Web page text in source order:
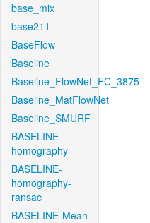
base_mix
base211
BaseFlow
Baseline
Baseline_FlowNet_FC_3875
Baseline_MatFlowNet
Baseline_SMURF
BASELINE-
homography
BASELINE-
homography-
ransac
BASELINE-Mean